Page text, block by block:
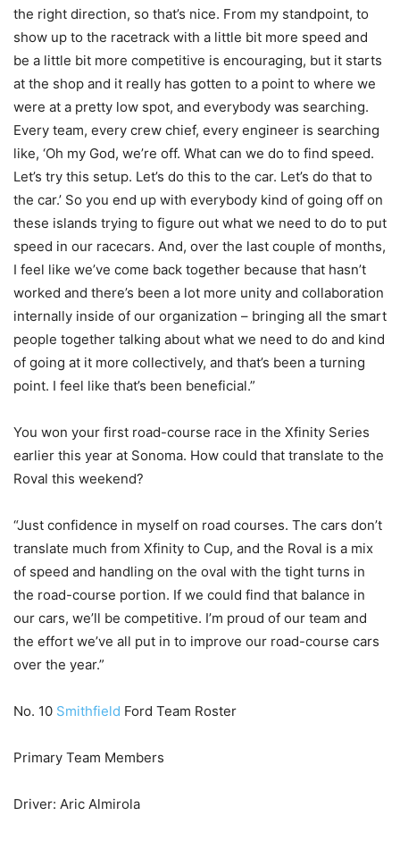
the right direction, so that’s nice. From my standpoint, to
show up to the racetrack with a little bit more speed and
be a little bit more competitive is encouraging, but it starts
at the shop and it really has gotten to a point to where we
were at a pretty low spot, and everybody was searching.
Every team, every crew chief, every engineer is searching
like, ‘Oh my God, we’re off. What can we do to find speed.
Let’s try this setup. Let’s do this to the car. Let’s do that to
the car.’ So you end up with everybody kind of going off on
these islands trying to figure out what we need to do to put
speed in our racecars. And, over the last couple of months,
I feel like we’ve come back together because that hasn’t
worked and there’s been a lot more unity and collaboration
internally inside of our organization – bringing all the smart
people together talking about what we need to do and kind
of going at it more collectively, and that’s been a turning
point. I feel like that’s been beneficial.”
You won your first road-course race in the Xfinity Series
earlier this year at Sonoma. How could that translate to the
Roval this weekend?
“Just confidence in myself on road courses. The cars don’t
translate much from Xfinity to Cup, and the Roval is a mix
of speed and handling on the oval with the tight turns in
the road-course portion. If we could find that balance in
our cars, we’ll be competitive. I’m proud of our team and
the effort we’ve all put in to improve our road-course cars
over the year.”
No. 10 Smithfield Ford Team Roster
Primary Team Members
Driver: Aric Almirola